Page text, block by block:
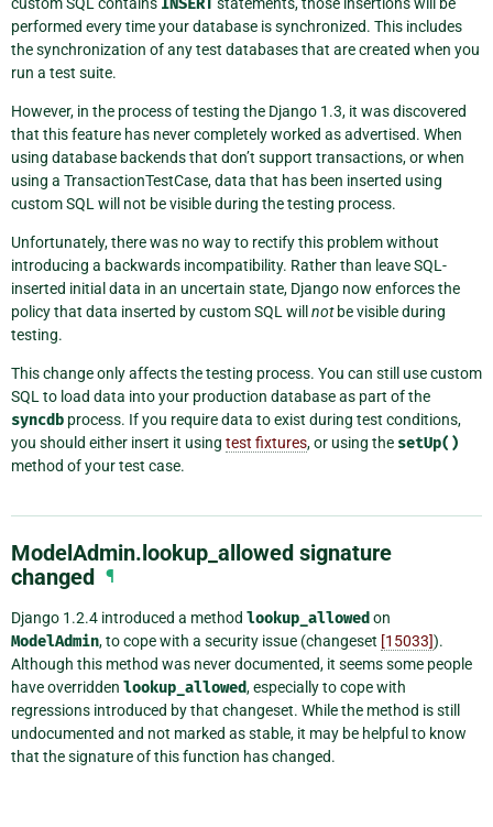
custom SQL contains INSERTstatements, those insertions will be
performed every time your database is synchronized. This includes
the synchronization of any test databases that are created when you
run a test suite.
However, in the process of testing the Django 1.3, it was discovered
that this feature has never completely worked as advertised. When
using database backends that don’t support transactions, or when
using a TransactionTestCase, data that has been inserted using
custom SQL will not be visible during the testing process.
Unfortunately, there was no way to rectify this problem without
introducing a backwards incompatibility. Rather than leave SQL-
inserted initial data in an uncertain state, Django now enforces the
policy that data inserted by custom SQL will notbe visible during
testing.
This change only affects the testing process. You can still use custom
SQL to load data into your production database as part of the
syncdb process. If you require data to exist during test conditions,
you should either insert it using test fixtures, or using the setUp()
method of your test case.
ModelAdmin.lookup_allowed signature
changed ¶
Django 1.2.4 introduced a method lookup_allowed on
ModelAdmin, to cope with a security issue (changeset [15033]).
Although this method was never documented, it seems some people
have overridden lookup_allowed, especially to cope with
regressions introduced by that changeset. While the method is still
undocumented and not marked as stable, it may be helpful to know
that the signature of this function has changed.